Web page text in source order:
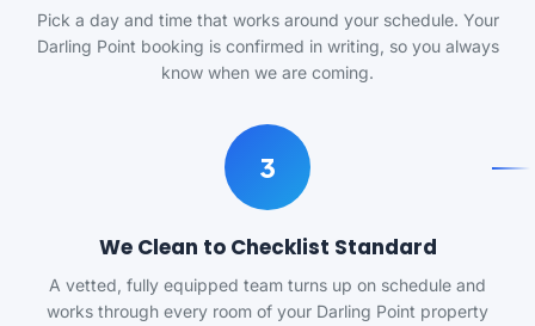
Pick a day and time that works around your schedule. Your
Darling Point booking is confirmed in writing, so you always
know when we are coming.
3
We Clean to Checklist Standard
A vetted, fully equipped team turns up on schedule and
works through every room of your Darling Point property